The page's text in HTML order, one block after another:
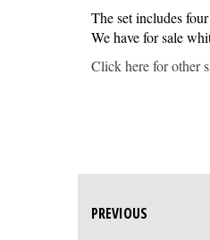
The set includes
We have for sale
Click here for other
PREVIOUS